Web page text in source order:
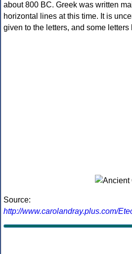
about 800 BC. Greek was written
horizontal lines at this time. It is
given to the letters, and some letters
Source:
http://www.carolandray.plus.com/